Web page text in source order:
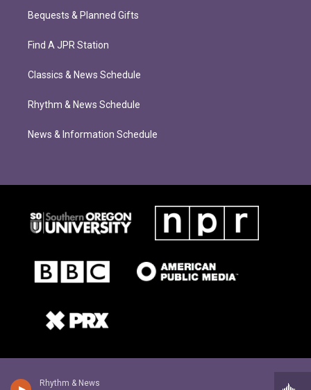
Rhythm & News
Bequests & Planned Gifts
Find A JPR Station
Classics & News Schedule
Rhythm & News Schedule
News & Information Schedule